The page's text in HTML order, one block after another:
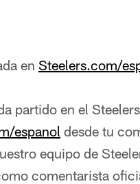
en Steelers.com/
partido en el
espanol desde tu
equipo de
comentarista